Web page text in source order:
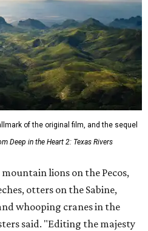
of the original film, and the sequel
Deep in the Heart 2: Texas Rivers
lions on the Pecos,
otters on the Sabine,
whooping cranes in the
said. "Editing the majesty